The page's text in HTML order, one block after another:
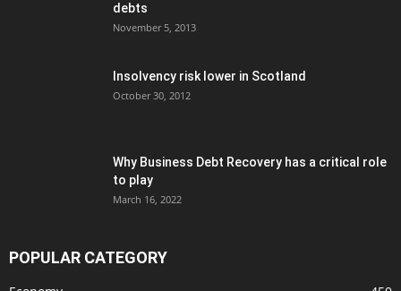
debts
November 5, 2013
Insolvency risk lower in Scotland
October 30, 2012
Why Business Debt Recovery has a critical role
to play
March 16, 2022
POPULAR CATEGORY